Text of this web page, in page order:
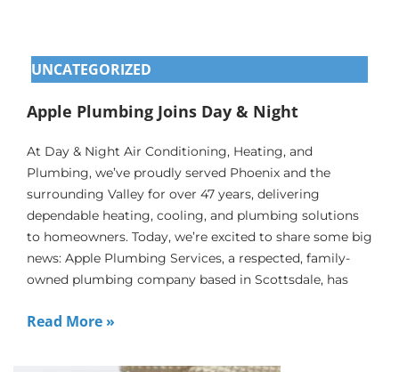
UNCATEGORIZED
Apple Plumbing Joins Day & Night
At Day & Night Air Conditioning, Heating, and
Plumbing, we’ve proudly served Phoenix and the
surrounding Valley for over 47 years, delivering
dependable heating, cooling, and plumbing solutions
to homeowners. Today, we’re excited to share some big
news: Apple Plumbing Services, a respected, family-
owned plumbing company based in Scottsdale, has
Read More »